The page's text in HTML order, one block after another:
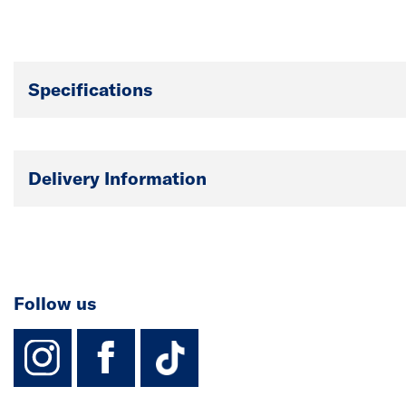
Specifications
Delivery Information
Follow us
instagram
facebook
TikTok-